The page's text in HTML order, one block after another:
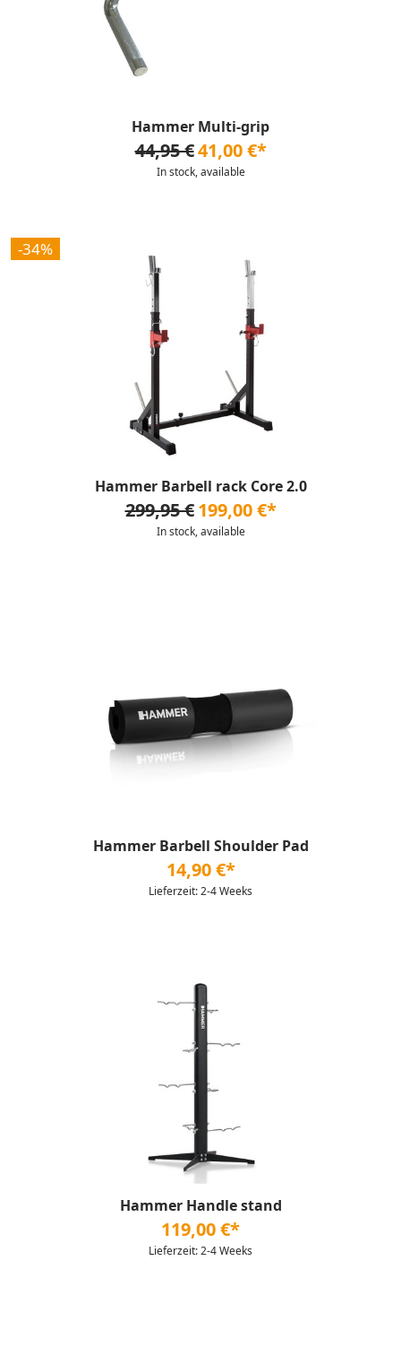
Hammer Multi-grip
44,95 €41,00 €*
In stock, available
-34%
Hammer Barbell rack Core 2.0
299,95 € 199,00 €*
In stock, available
Hammer Barbell Shoulder Pad
14,90 €*
Lieferzeit: 2-4 Weeks
Hammer Handle stand
119,00 €*
Lieferzeit: 2-4 Weeks